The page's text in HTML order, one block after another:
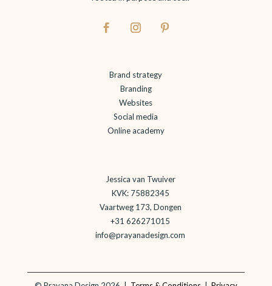
Brand strategy
Branding
Websites
Social media
Online academy
Jessica van Twuiver
KVK: 75882345
Vaartweg 173, Dongen
+31 626271015
info@prayanadesign.com